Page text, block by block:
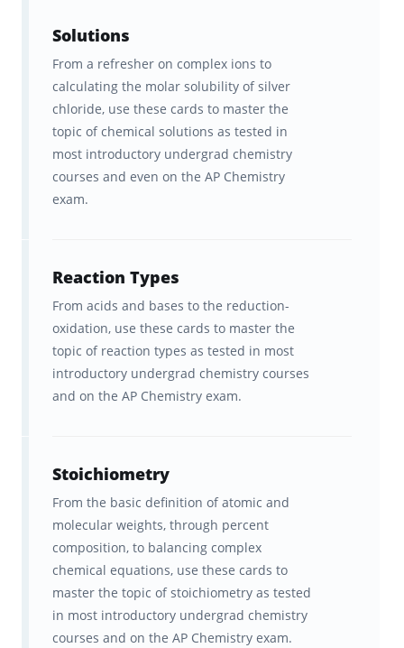
Our "secret sauce" is a learning algorithm
that delivers information to your brain in a
way that optimizes its ability toretain that
information. And it’s thespaced repetition
of AP Chemistry contentatprecisely the
right interval
for YOUR brain that makes
With Brainscape’s AP Chemistry
supplementary course, you get:
600+ cards across 13 decks that
are stock full of essential AP
chemistry knowledge faster than
any other program.
Study tools that are fun and
convenient to use.
A better understanding of how
Solutions
From a refresher on complex ions to
calculating the molar solubility of silver
chloride, use these cards to master the
topic of chemical solutions as tested in
most introductory undergrad chemistry
courses and even on the AP Chemistry
exam.
Reaction Types
From acids and bases to the reduction-
oxidation, use these cards to master the
topic of reaction types as tested in most
introductory undergrad chemistry courses
and on the AP Chemistry exam.
Stoichiometry
From the basic definition of atomic and
molecular weights, through percent
composition, to balancing complex
chemical equations, use these cards to
master the topic of stoichiometry as tested
in most introductory undergrad chemistry
courses and on the AP Chemistry exam.